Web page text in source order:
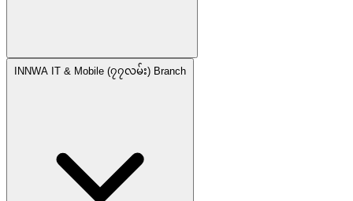
INNWA IT & Mobile (၇၇လမ်း) Branch